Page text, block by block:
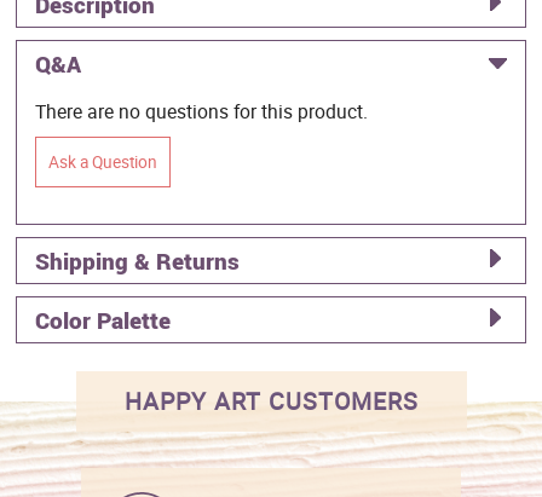
Q&A
There are no questions for this product.
Ask a Question
Shipping & Returns
Color Palette
HAPPY ART CUSTOMERS